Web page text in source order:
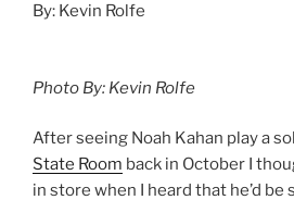
By: Kevin Rolfe
Photo By: Kevin Rolfe
After seeing Noah Kahan play a
State Room back in October I
in store when I heard that he’d be